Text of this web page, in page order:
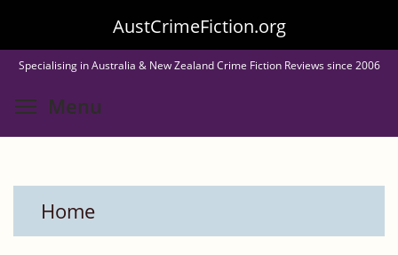
to
main
content
AustCrimeFiction.org
Specialising in Australia & New Zealand Crime Fiction Reviews since 2006
Menu
Home